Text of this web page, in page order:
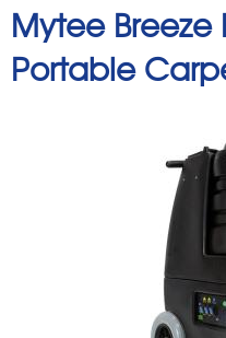
Mytee Breeze
Portable